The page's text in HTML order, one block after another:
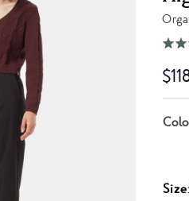
Link
Size